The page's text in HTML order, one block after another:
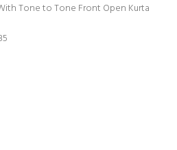
Tone to Tone Front Open Kurta